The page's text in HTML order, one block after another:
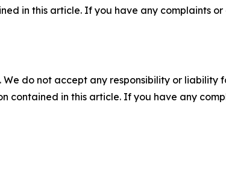
in this article. If you have any complaints
do not accept any responsibility or liability
contained in this article. If you have any